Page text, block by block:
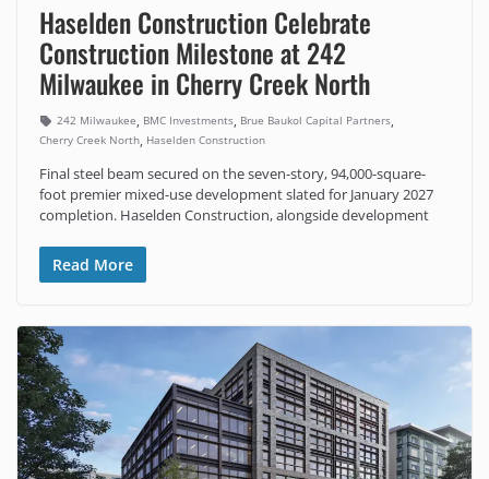
Haselden Construction Celebrate
Construction Milestone at 242
Milwaukee in Cherry Creek North
242 Milwaukee, BMC Investments, Brue Baukol Capital Partners,
Cherry Creek North, Haselden Construction
Final steel beam secured on the seven-story, 94,000-square-
foot premier mixed-use development slated for January 2027
completion. Haselden Construction, alongside development
Read More